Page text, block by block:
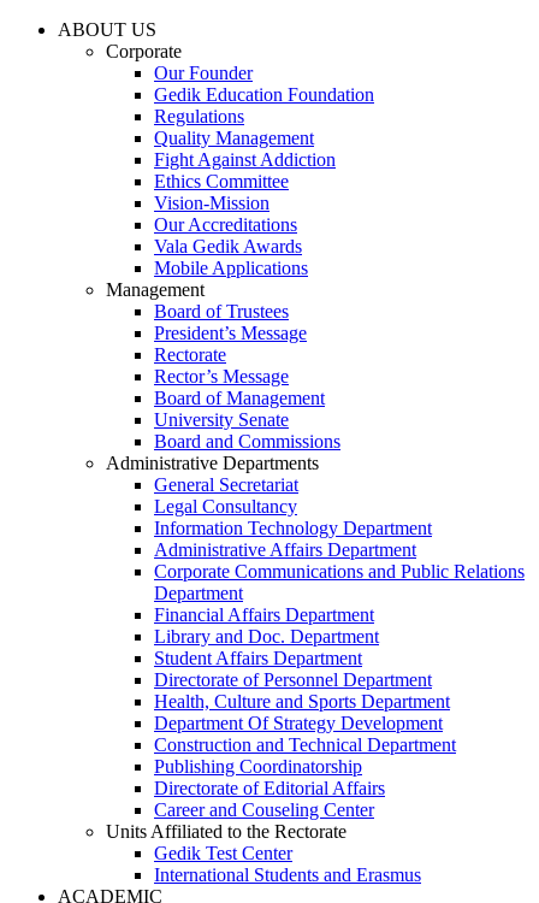
ABOUT US
Corporate
Our Founder
Gedik Education Foundation
Regulations
Quality Management
Fight Against Addiction
Ethics Committee
Vision-Mission
Our Accreditations
Vala Gedik Awards
Mobile Applications
Management
Board of Trustees
President’s Message
Rectorate
Rector’s Message
Board of Management
University Senate
Board and Commissions
Administrative Departments
General Secretariat
Legal Consultancy
Information Technology Department
Administrative Affairs Department
Corporate Communications and Public Relations
Department
Financial Affairs Department
Library and Doc. Department
Student Affairs Department
Directorate of Personnel Department
Health, Culture and Sports Department
Department Of Strategy Development
Construction and Technical Department
Publishing Coordinatorship
Directorate of Editorial Affairs
Career and Couseling Center
Units Affiliated to the Rectorate
Gedik Test Center
International Students and Erasmus
ACADEMIC